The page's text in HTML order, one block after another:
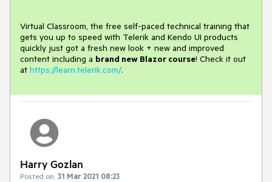
Virtual Classroom, the free self-paced technical training that
gets you up to speed with Telerik and Kendo UI products
quickly just got a fresh new look + new and improved
content including a brand new Blazor course! Check it out
at https://learn.telerik.com/.
Harry Gozlan
Posted on: 31 Mar 2021 08:23